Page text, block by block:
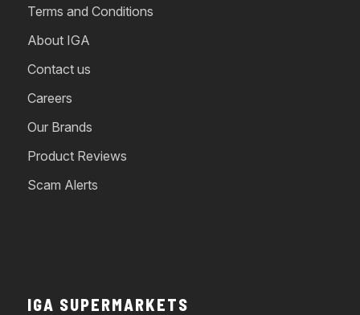
Terms and Conditions
About IGA
Contact us
Careers
Our Brands
Product Reviews
Scam Alerts
IGA SUPERMARKETS